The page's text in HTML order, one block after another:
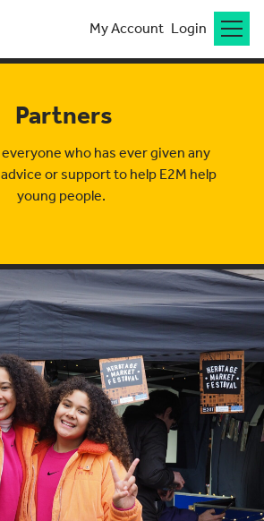
My Account Login
Partners
everyone who has ever given any
advice or support to help E2M help
young people.